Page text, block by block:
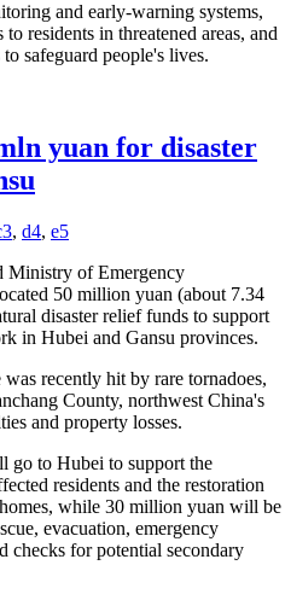
and early-warning systems,
residents in threatened areas, and
safeguard people's lives.
yuan for disaster
, d4, e5
Ministry of Emergency
50 million yuan (about 7.34
disaster relief funds to support
in Hubei and Gansu provinces.
recently hit by rare tornadoes,
County, northwest China's
and property losses.
go to Hubei to support the
residents and the restoration
while 30 million yuan will be
evacuation, emergency
checks for potential secondary